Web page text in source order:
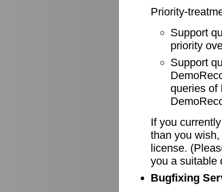
Priority-
Support
priority
Support
queries of
If you
than you
license.
you a suitable
Bugfixing